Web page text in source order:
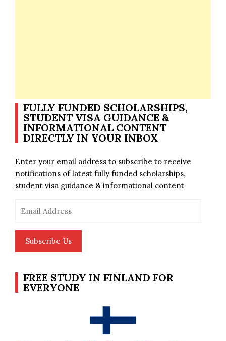
FULLY FUNDED SCHOLARSHIPS,
STUDENT VISA GUIDANCE &
INFORMATIONAL CONTENT
DIRECTLY IN YOUR INBOX
Enter your email address to subscribe to receive
notifications of latest fully funded scholarships,
student visa guidance & informational content
Address
Subscribe Us
FREE STUDY IN FINLAND FOR
EVERYONE